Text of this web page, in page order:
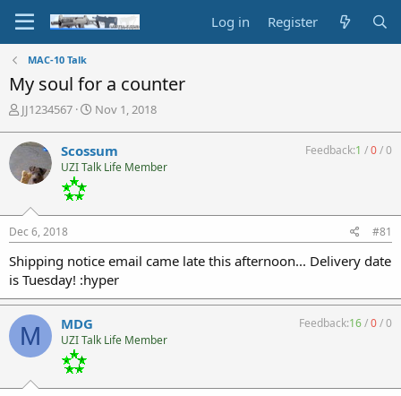
Log in Register
MAC-10 Talk
My soul for a counter
T
r
a
d
t
a
t
e
r
JJ1234567
S
r
t
t
Nov 1, 2018
Scossum
UZI Talk Life Member
Feedback:1 /0/0
Dec 6, 2018 #81
Shipping notice email came late this afternoon... Delivery date
is Tuesday! :hyper
M MDG
UZI Talk Life Member
Feedback:16/0/0